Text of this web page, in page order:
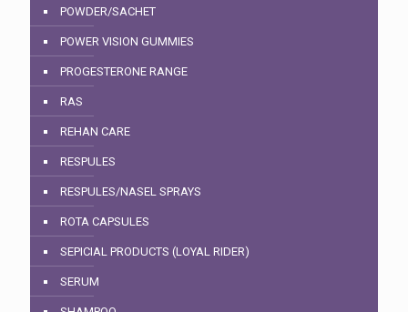
POWDER/SACHET
POWER VISION GUMMIES
PROGESTERONE RANGE
RAS
REHAN CARE
RESPULES
RESPULES/NASEL SPRAYS
ROTA CAPSULES
SEPICIAL PRODUCTS (LOYAL RIDER)
SERUM